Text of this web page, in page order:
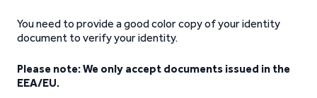
You need to provide a good color copy of your identity
document to verify your identity.
Please note: We only accept documents issued in the
EEA/EU.